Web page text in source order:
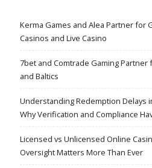
Kerma Games and Alea Partner for
Casinos and Live Casino
7bet and Comtrade Gaming Partner
and Baltics
Understanding Redemption Delays
Why Verification and Compliance
Licensed vs Unlicensed Online
Oversight Matters More Than Ever